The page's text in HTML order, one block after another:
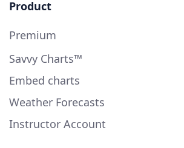
Product
Premium
Savvy Charts™
Embed charts
Weather Forecasts
Instructor Account